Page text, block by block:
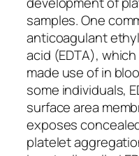
samples. One
anticoagulant
acid (EDTA),
made use of in
some individuals,
surface area
exposes
platelet